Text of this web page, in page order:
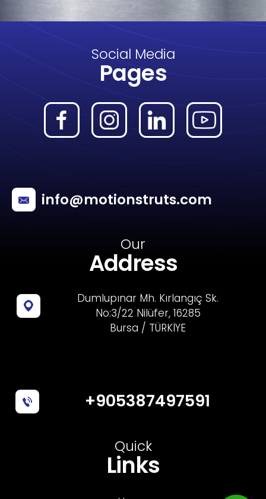
Social Media
Pages
info@motionstruts.com
Our
Address
Dumlupınar Mh. Kırlangıç Sk.
No:3/22 Nilüfer, 16285
Bursa / TÜRKİYE
+905387497591
Quick
Links